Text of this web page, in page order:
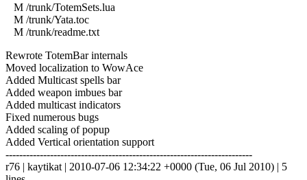
M /trunk/TotemSets.lua
M /trunk/Yata.toc
M /trunk/readme.txt
Rewrote TotemBar internals
Moved localization to WowAce
Added Multicast spells bar
Added weapon imbues bar
Added multicast indicators
Fixed numerous bugs
Added scaling of popup
Added Vertical orientation support
------------------------------------------------------------------------
r76 | kaytikat | 2010-07-06 12:34:22 +0000 (Tue, 06 Jul 2010) | 5